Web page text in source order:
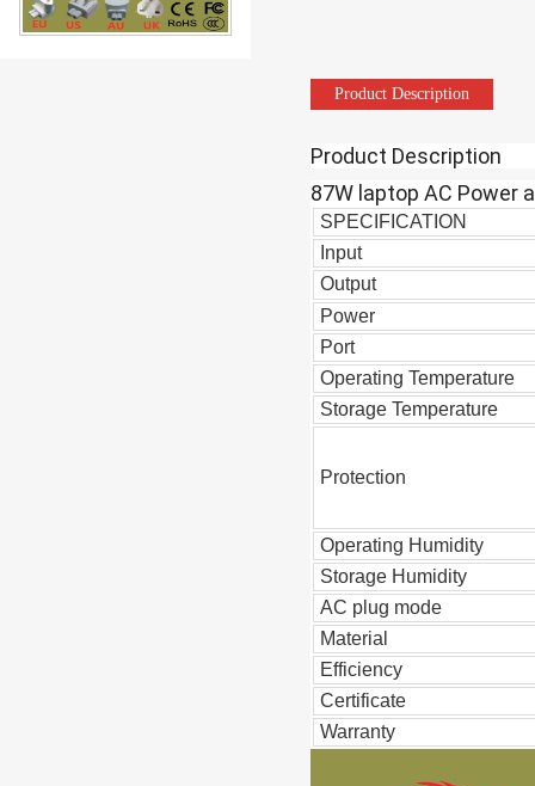
Product Description
Product Description
87W laptop AC Power
SPECIFICATION
Input
Output
Power
Port
Operating Temperature
Storage Temperature
Protection
Operating Humidity
Storage Humidity
AC plug mode
Material
Efficiency
Certificate
Warranty